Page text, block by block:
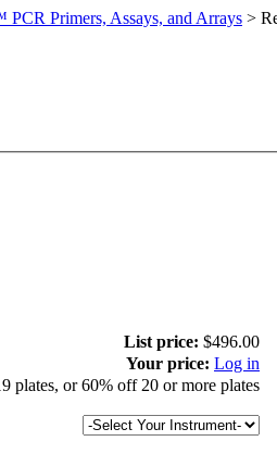
Primers, Assays, and Arrays >
List price: $496.00
Your price: Log in
plates, or 60% off 20 or more plates